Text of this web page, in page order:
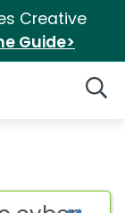
Creative
Guide>